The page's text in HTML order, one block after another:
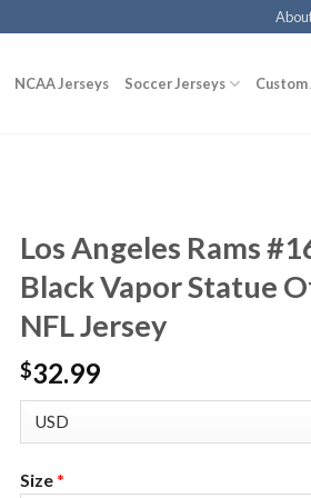
NCAA Jerseys Soccer Jerseys Custom
Los Angeles Rams
Black Vapor Statue
NFL Jersey
$32.99
Size*